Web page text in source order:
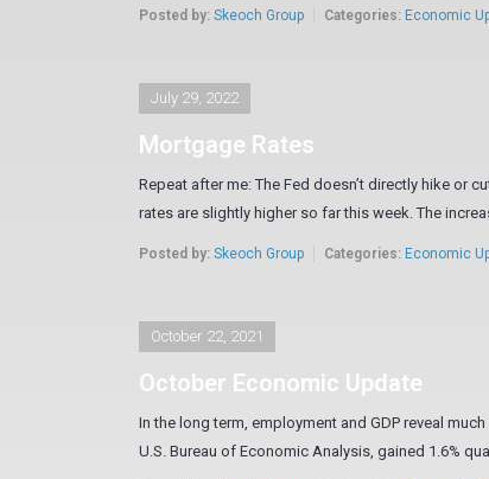
Posted by: Skeoch Group Categories: Economic
July 29, 2022
Mortgage Rates
Repeat after me: The Fed doesn’t directly hike or
rates are slightly higher so far this week. The
Posted by: Skeoch Group Categories: Economic
October 22, 2021
October Economic Update
In the long term, employment and GDP reveal
U.S. Bureau of Economic Analysis, gained 1.6%